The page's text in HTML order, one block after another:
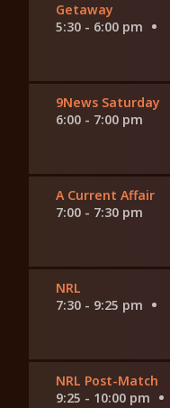
Getaway
5:30 - 6:00 pm
9News Saturday
6:00 - 7:00 pm
A Current Affair
7:00 - 7:30 pm
NRL
7:30 - 9:25 pm
NRL Post-Match
9:25 - 10:00 pm